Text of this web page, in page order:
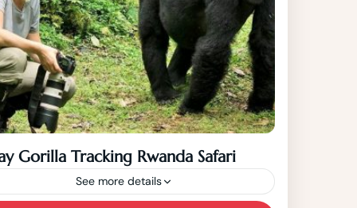
Gorilla Tracking Rwanda Safari
See more details